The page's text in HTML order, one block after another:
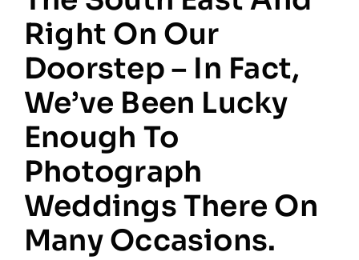
Right On Our
Doorstep – In Fact,
We’ve Been Lucky
Enough To
Photograph
Weddings There On
Many Occasions.